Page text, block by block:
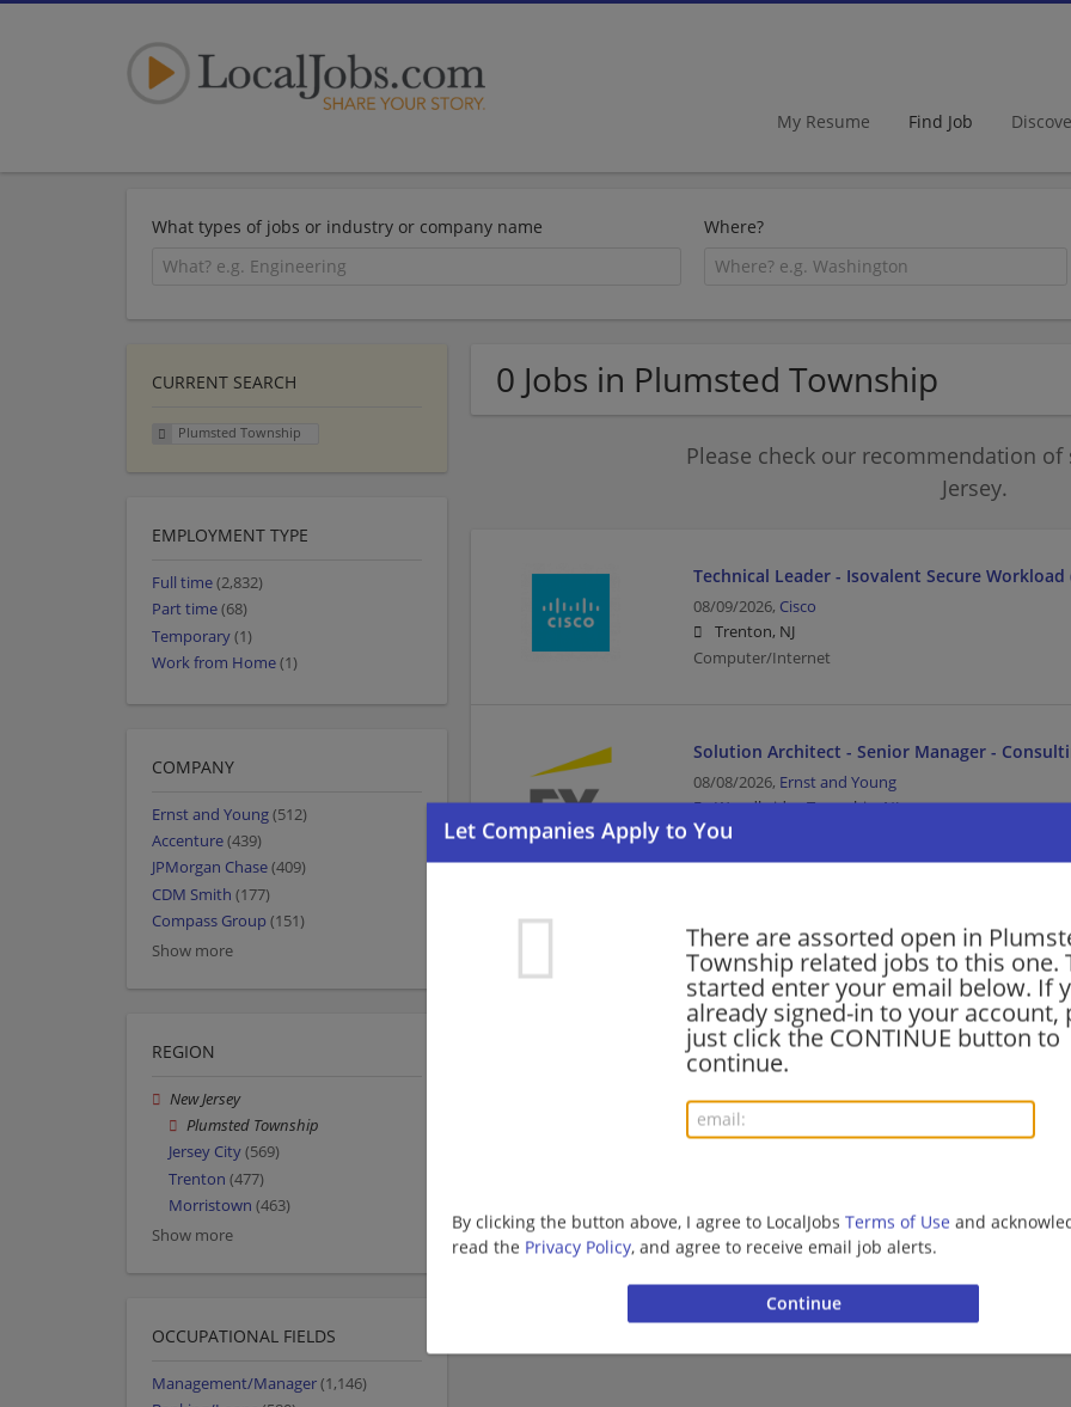
My Resume Find Job
What types of jobs or industry or company name Where?
0 Jobs in Plumsted Township
There are assorted open in
Township related jobs to this one.
started enter your email below. If
already signed-in to your account,
just click the CONTINUE button to
continue.
By clicking the button above, I agree to LocalJobs Terms of Use and
read the Privacy Policy, and agree to receive email job alerts.
Please check our recommendation
Jersey.
Technical Leader - Isovalent Secure
08/09/2026, Cisco
Trenton, NJ
Computer/Internet
Solution Architect - Senior Manager -
08/08/2026, Ernst and Young
Woodbridge Township, NJ
Management/Manager | Architect | Upper
Security Officer Part Time Patrol Response
08/08/2026,Allied Universal
East Rutherford, NJ
Law Enforcement/Security
More jobs
CURRENT SEARCH
Plumsted Township
EMPLOYMENT TYPE
Full time(2,832)
Part time(68)
Temporary(1)
Work from Home(1)
COMPANY
Ernst and Young(512)
Accenture(439)
JPMorgan Chase(409)
CDM Smith (177)
Compass Group (151)
Show more
REGION
New Jersey
Plumsted Township
Jersey City(569)
Trenton (477)
Morristown (463)
Show more
OCCUPATIONAL FIELDS
Management/Manager(1,146)